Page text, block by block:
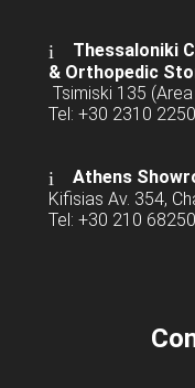
Thessaloniki
& Orthopedic
Tsimiski 135 (Area
Tel: +30 2310
Athens
Kifisias Av. 354,
Tel: +30 210